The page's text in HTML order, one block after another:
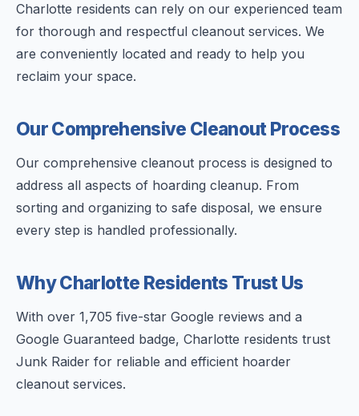
Charlotte residents can rely on our experienced team
for thorough and respectful cleanout services. We
are conveniently located and ready to help you
reclaim your space.
Our Comprehensive Cleanout Process
Our comprehensive cleanout process is designed to
address all aspects of hoarding cleanup. From
sorting and organizing to safe disposal, we ensure
every step is handled professionally.
Why Charlotte Residents Trust Us
With over 1,705 five-star Google reviews and a
Google Guaranteed badge, Charlotte residents trust
Junk Raider for reliable and efficient hoarder
cleanout services.